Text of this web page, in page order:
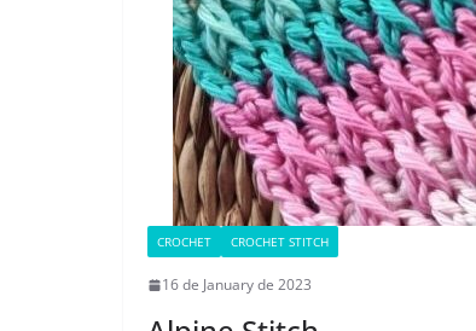
CROCHET CROCHET STITCH
16 de January de 2023